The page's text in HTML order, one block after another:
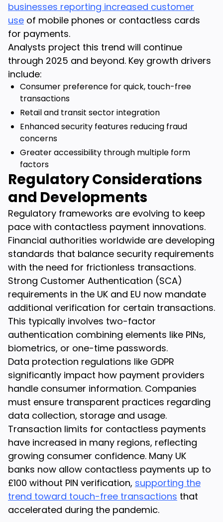
businesses reporting increased customer
use of mobile phones or contactless cards
for payments.
Analysts project this trend will continue
through 2025 and beyond. Key growth drivers
include:
Consumer preference for quick, touch-free
transactions
Retail and transit sector integration
Enhanced security features reducing fraud
concerns
Greater accessibility through multiple form
factors
Regulatory Considerations
and Developments
Regulatory frameworks are evolving to keep
pace with contactless payment innovations.
Financial authorities worldwide are developing
standards that balance security requirements
with the need for frictionless transactions.
Strong Customer Authentication (SCA)
requirements in the UK and EU now mandate
additional verification for certain transactions.
This typically involves two-factor
authentication combining elements like PINs,
biometrics, or one-time passwords.
Data protection regulations like GDPR
significantly impact how payment providers
handle consumer information. Companies
must ensure transparent practices regarding
data collection, storage and usage.
Transaction limits for contactless payments
have increased in many regions, reflecting
growing consumer confidence. Many UK
banks now allow contactless payments up to
£100 without PIN verification, supporting the
trend toward touch-free transactions that
accelerated during the pandemic.